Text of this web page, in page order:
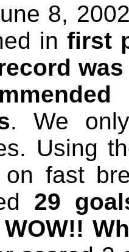
8,
infirst
. We
Using
on fast
29
WOW!!